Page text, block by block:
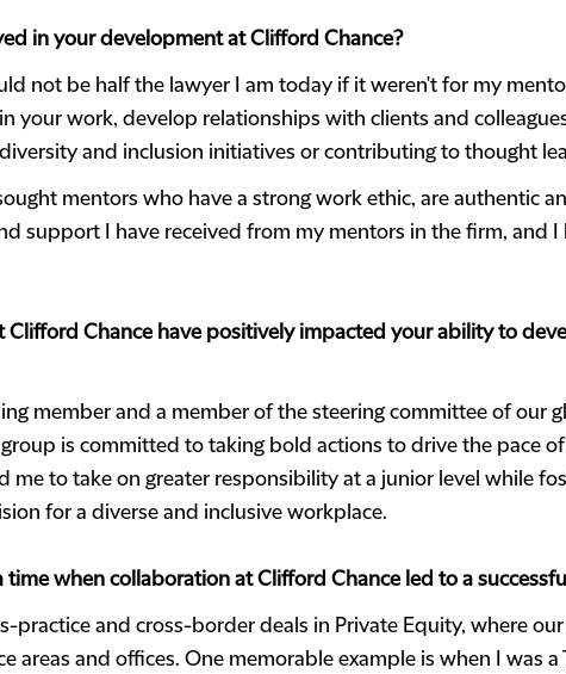
in your development at Clifford Chance?
not be half the lawyer I am today if it weren't for my
your work, develop relationships with clients and
and inclusion initiatives or contributing to thought
mentors who have a strong work ethic, are authentic
support I have received from my mentors in the firm, and
Clifford Chance have positively impacted your ability to
member and a member of the steering committee of our
group is committed to taking bold actions to drive the pace
me to take on greater responsibility at a junior level while
for a diverse and inclusive workplace.
time when collaboration at Clifford Chance led to a
practice and cross-border deals in Private Equity, where
areas and offices. One memorable example is when I was